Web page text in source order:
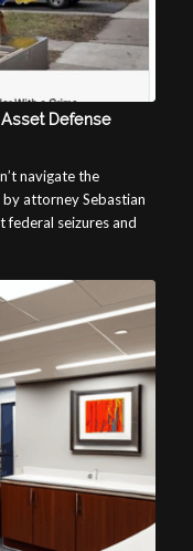
Defense
navigate the
attorney Sebastian
federal seizures and